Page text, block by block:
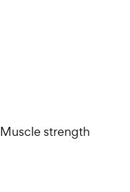
Muscle strength